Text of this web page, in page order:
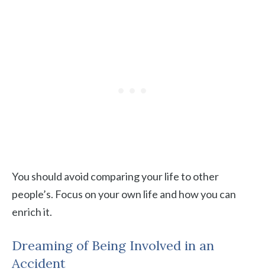
You should avoid comparing your life to other
people’s. Focus on your own life and how you can
enrich it.
Dreaming of Being Involved in an
Accident